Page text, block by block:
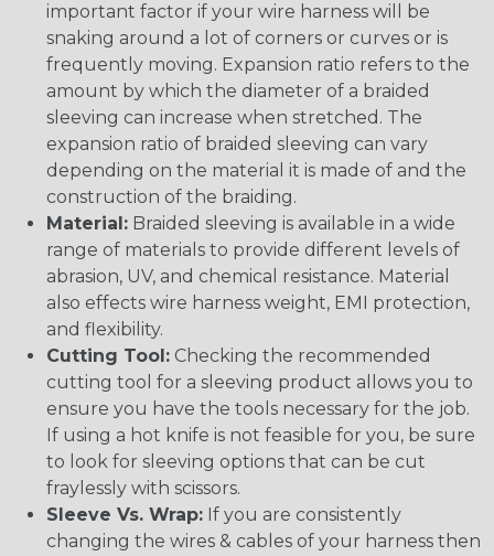
important factor if your wire harness will be
snaking around a lot of corners or curves or is
frequently moving. Expansion ratio refers to the
amount by which the diameter of a braided
sleeving can increase when stretched. The
expansion ratio of braided sleeving can vary
depending on the material it is made of and the
construction of the braiding.
Material: Braided sleeving is available in a wide
range of materials to provide different levels of
abrasion, UV, and chemical resistance. Material
also effects wire harness weight, EMI protection,
and flexibility.
Cutting Tool: Checking the recommended
cutting tool for a sleeving product allows you to
ensure you have the tools necessary for the job.
If using a hot knife is not feasible for you, be sure
to look for sleeving options that can be cut
fraylessly with scissors.
Sleeve Vs. Wrap: If you are consistently
changing the wires & cables of your harness then